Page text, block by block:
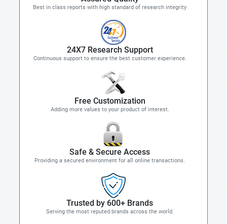
Best in class reports with high standard of research integrity
24X7 Research Support
Continuous support to ensure the best customer experience.
Free Customization
Adding more values to your product of interest.
Safe & Secure Access
Providing a secured environment for all online transactions.
Trusted by 600+ Brands
Serving the most reputed brands across the world.